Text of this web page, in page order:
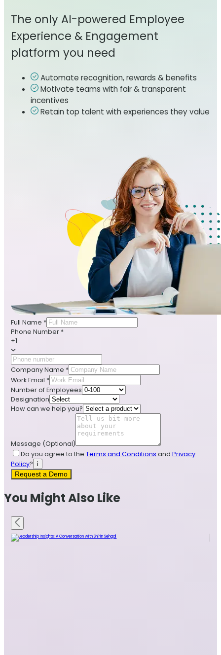
The only AI-powered Employee
Experience & Engagement
platform you need
Automate recognition, rewards & benefits
Motivate teams with fair & transparent
incentives
Retain top talent with experiences they value
Full Name *
Phone Number *
+1
Company Name *
Work Email *
Number of Employees
Designation
How can we help you?
Message (Optional)
Do you agree to the Terms and Conditions and Privacy
Policy?
i
Request a Demo
You Might Also Like